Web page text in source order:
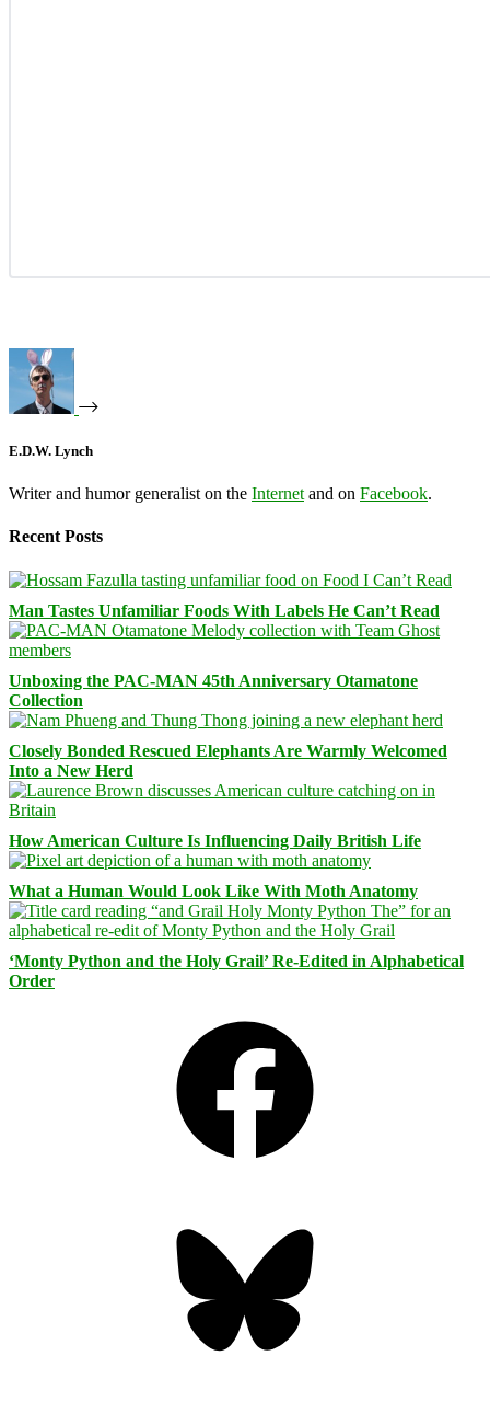
E.D.W. Lynch
Writer and humor generalist on the Internet and on Facebook.
Recent Posts
Man Tastes Unfamiliar Foods With Labels He Can’t Read
Unboxing the PAC-MAN 45th Anniversary Otamatone
Collection
Closely Bonded Rescued Elephants Are Warmly Welcomed
Into a New Herd
How American Culture Is Influencing Daily British Life
What a Human Would Look Like With Moth Anatomy
‘Monty Python and the Holy Grail’ Re-Edited in Alphabetical
Order